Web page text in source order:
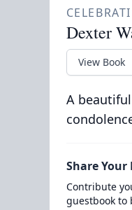
Dexter
View Book
A
Share Your
Contribute
guestbook to